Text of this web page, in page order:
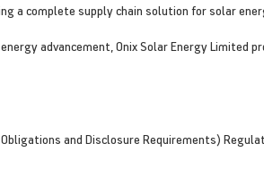
a complete supply chain solution for solar
advancement, Onix Solar Energy
and Disclosure Requirements)